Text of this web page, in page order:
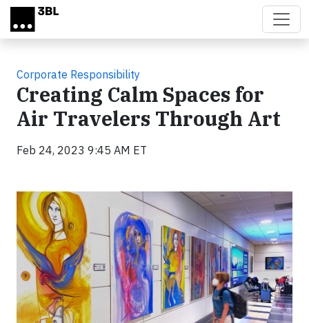
Skip to main content
Corporate Responsibility
Creating Calm Spaces for
Air Travelers Through Art
Feb 24, 2023 9:45 AM ET